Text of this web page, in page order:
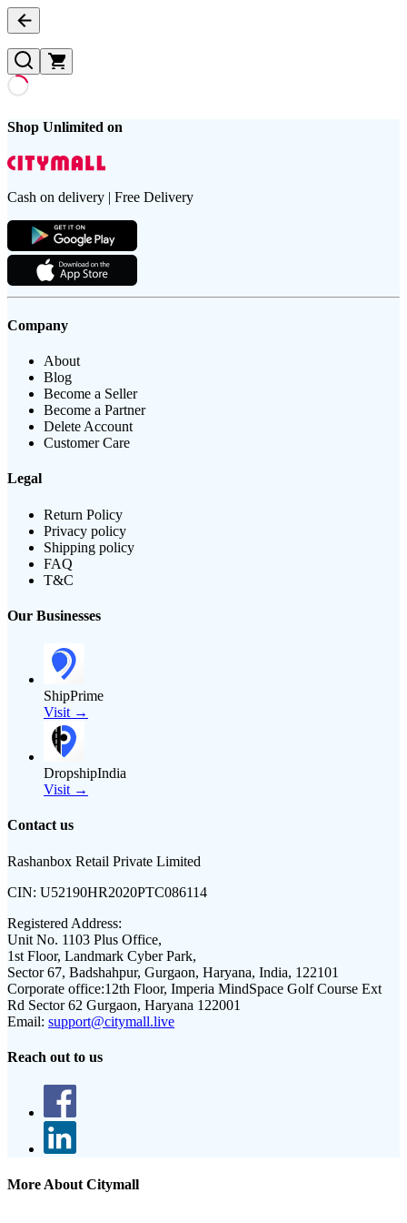
Shop Unlimited on
Cash on delivery | Free Delivery
Company
About
Blog
Become a Seller
Become a Partner
Delete Account
Customer Care
Legal
Return Policy
Privacy policy
Shipping policy
FAQ
T&C
Our Businesses
ShipPrime
Visit →
DropshipIndia
Visit →
Contact us
Rashanbox Retail Private Limited
CIN: U52190HR2020PTC086114
Registered Address:
Unit No. 1103 Plus Office,
1st Floor, Landmark Cyber Park,
Sector 67, Badshahpur, Gurgaon, Haryana, India, 122101
Corporate office:12th Floor, Imperia MindSpace Golf Course Ext
Rd Sector 62 Gurgaon, Haryana 122001
Email: support@citymall.live
Reach out to us
More About Citymall